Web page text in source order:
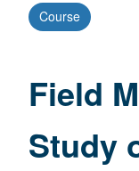
Course
Field
Study